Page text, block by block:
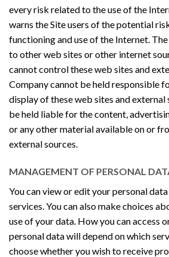
every risk related to the use of the
warns the Site users of the potential
functioning and use of the Internet.
to other web sites or other internet
cannot control these web sites and
Company cannot be held responsible
display of these web sites and external
be held liable for the content,
or any other material available on or
external sources.
MANAGEMENT OF PERSONAL
You can view or edit your personal
services. You can also make choices
use of your data. How you can access
personal data will depend on which
choose whether you wish to receive